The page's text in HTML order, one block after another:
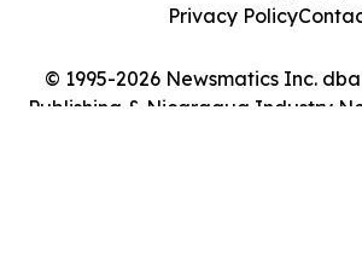
© 1995-2026 Newsmatics Inc.
Publishing & Nicaragua Industry
Privacy Policy